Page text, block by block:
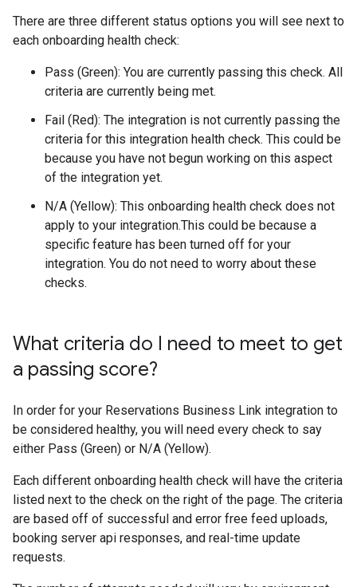
There are three different status options you will see next to
each onboarding health check:
Pass (Green): You are currently passing this check. All
criteria are currently being met.
Fail (Red): The integration is not currently passing the
criteria for this integration health check. This could be
because you have not begun working on this aspect
of the integration yet.
N/A (Yellow): This onboarding health check does not
apply to your integration.This could be because a
specific feature has been turned off for your
integration. You do not need to worry about these
checks.
What criteria do I need to meet to get
a passing score?
In order for your Reservations Business Link integration to
be considered healthy, you will need every check to say
either Pass (Green) or N/A (Yellow).
Each different onboarding health check will have the criteria
listed next to the check on the right of the page. The criteria
are based off of successful and error free feed uploads,
booking server api responses, and real-time update
requests.